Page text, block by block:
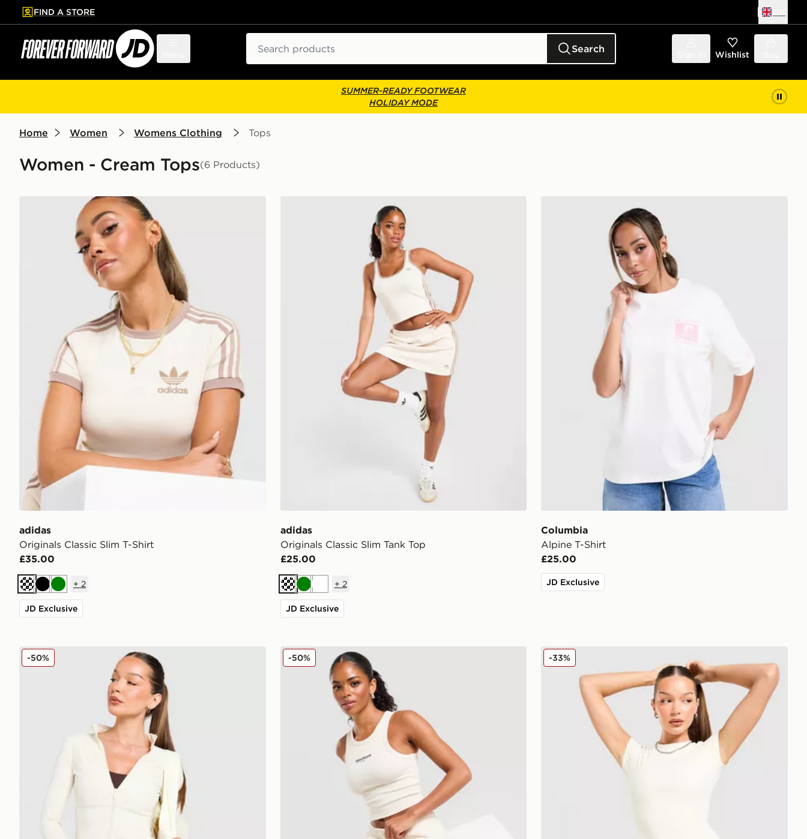
to main content
Skip footer
FIND A STORE
Search Wishlist
SUMMER-READY FOOTWEAR
HOLIDAY MODE
Home Women Womens Clothing Tops
Women - Cream Tops(6 Products)
adidas Originals Classic Slim T-Shirt
adidas
Originals Classic Slim T-Shirt
£35.00
Cream
BlackGreen
+ 2
JD Exclusive
adidas Originals Classic Slim Tank Top
adidas
Originals Classic Slim Tank Top
£25.00
Cream
GreenWhite
+ 2
JD Exclusive
Columbia
Alpine T-Shirt
£25.00
JD Exclusive
DAILYSZN Full Zip Fit Top
-50% Reebok Retro Racer Vest Top
-50% DAILYSZN Slim T-Shirt
-33%